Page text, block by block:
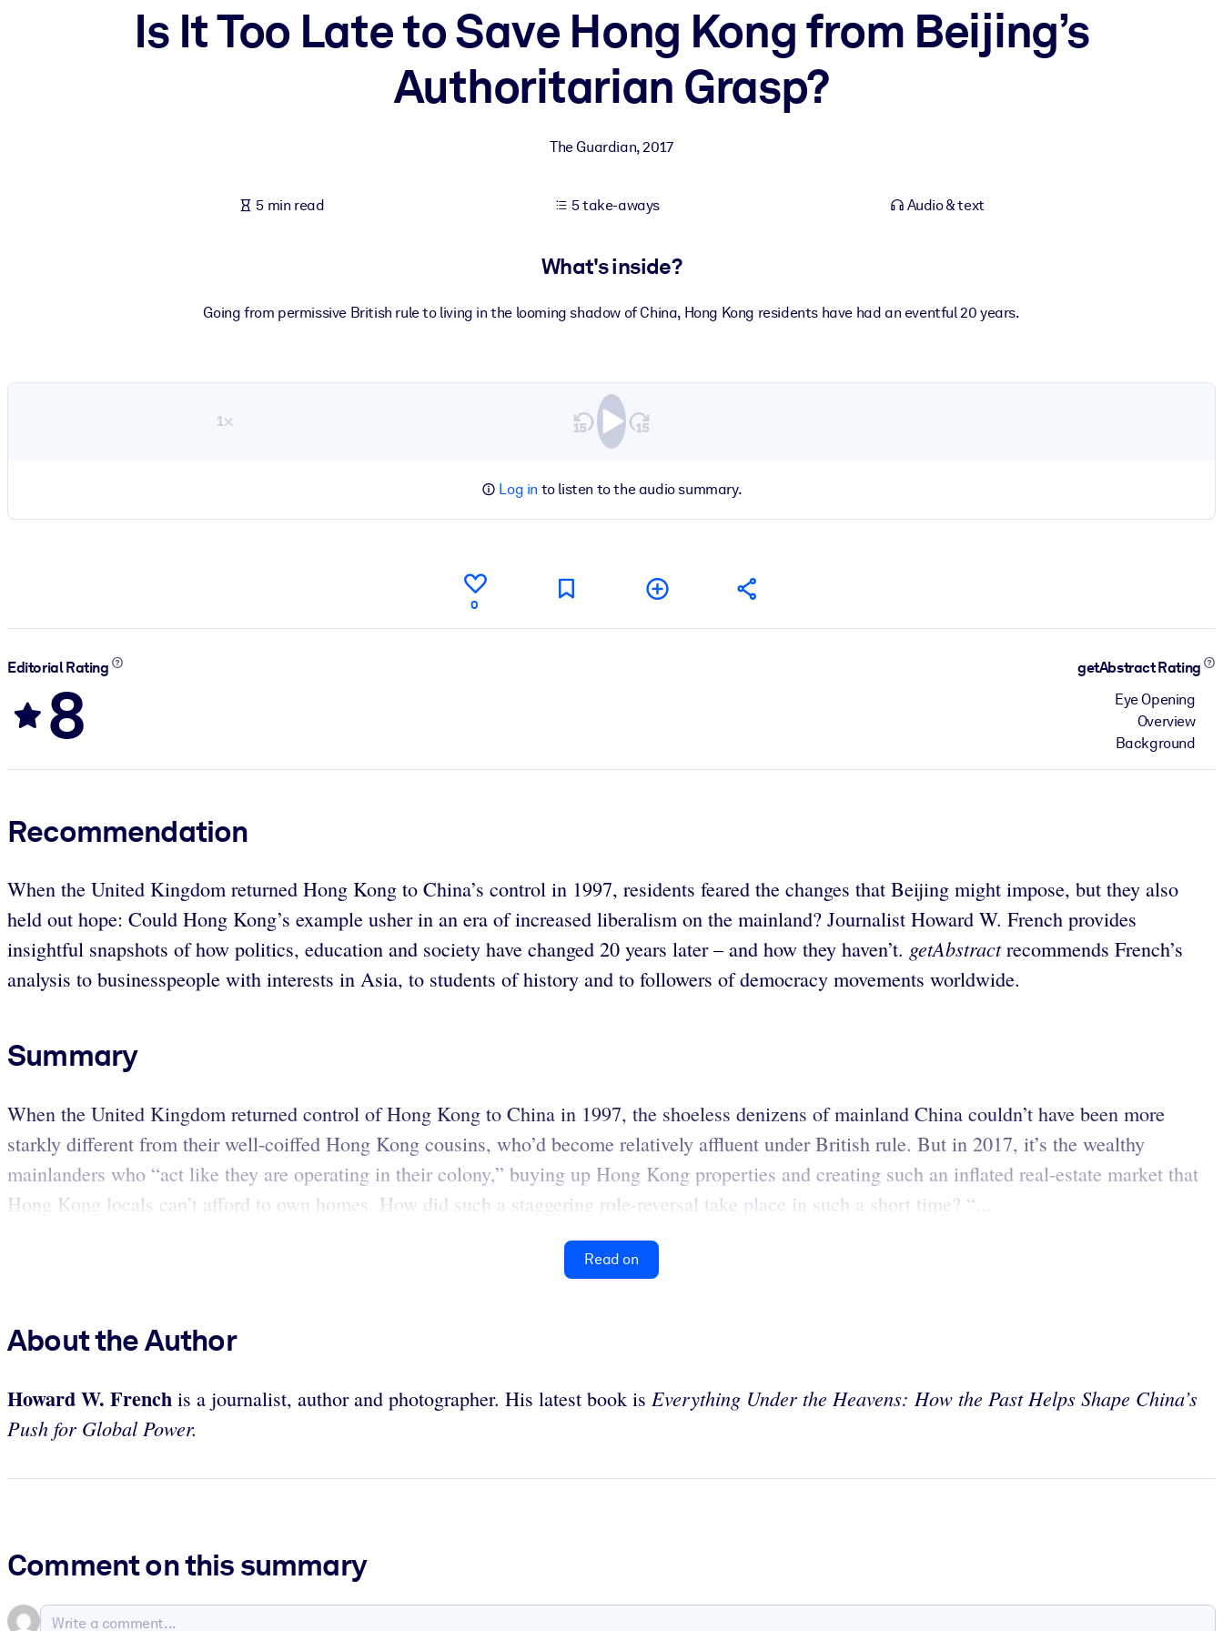
Bring bite-sized, verified knowledge into your LMS/LXP for stronger learning results.
Fuel your AI systems with reliable, structured knowledge to improve outputs.
Is It Too Late to Save Hong Kong from Beijing’s
Authoritarian Grasp?
The Guardian,2017
5 min read 5 take-aways Audio & text
What's inside?
Going from permissive British rule to living in the looming shadow of China, Hong Kong residents have had an eventful 20 years.
1×
Log in to listen to the audio summary.
0
Editorial Rating
8
getAbstract Rating
Eye Opening
Overview
Background
Recommendation
When the United Kingdom returned Hong Kong to China’s control in 1997, residents feared the changes that Beijing might impose, but they also
held out hope: Could Hong Kong’s example usher in an era of increased liberalism on the mainland? Journalist Howard W. French provides
insightful snapshots of how politics, education and society have changed 20 years later – and how they haven’t. getAbstractrecommends French’s
analysis to businesspeople with interests in Asia, to students of history and to followers of democracy movements worldwide.
Summary
When the United Kingdom returned control of Hong Kong to China in 1997, the shoeless denizens of mainland China couldn’t have been more
starkly different from their well-coiffed Hong Kong cousins, who’d become relatively affluent under British rule. But in 2017, it’s the wealthy
mainlanders who “act like they are operating in their colony,” buying up Hong Kong properties and creating such an inflated real-estate market that
Hong Kong locals can’t afford to own homes. How did such a staggering role-reversal take place in such a short time? “...
Read on
About the Author
Howard W. French is a journalist, author and photographer. His latest book is Everything Under the Heavens: How the Past Helps Shape China’s
Push for Global Power.
Comment on this summary